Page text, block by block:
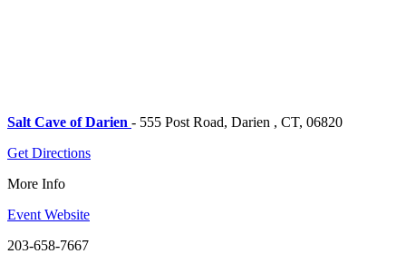
Salt Cave of Darien - 555 Post Road, Darien , CT, 06820
Get Directions
More Info
Event Website
203-658-7667